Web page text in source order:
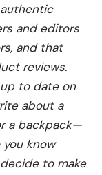
and editors
and that
reviews.
to date on
about a
a backpack—
know
to make